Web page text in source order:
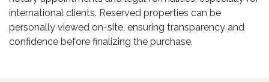
international clients. Reserved properties can be
personally viewed on-site, ensuring transparency and
confidence before finalizing the purchase.